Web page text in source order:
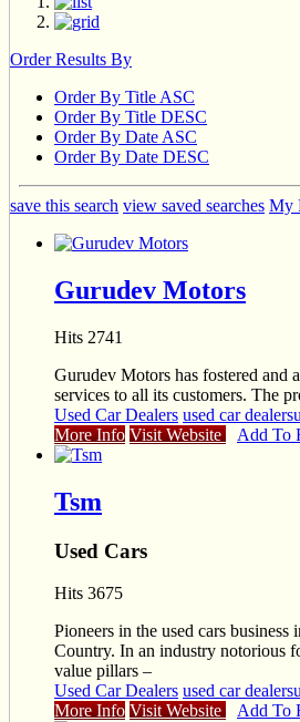
Order Results By
Order By Title ASC
Order By Title DESC
Order By Date ASC
Order By Date DESC
save this search view saved searches My
Gurudev Motors
Hits 2741
Gurudev Motors has fostered and
services to all its customers. The
Used Car Dealers used car dealers
More Info Visit Website Add To
Tsm
Used Cars
Hits 3675
Pioneers in the used cars
Country. In an industry notorious
value pillars –
Used Car Dealers used car dealers
More Info Visit Website Add To